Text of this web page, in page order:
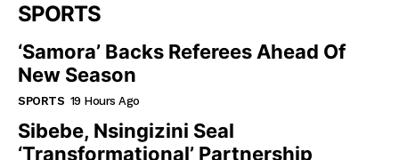
SPORTS
‘Samora’ Backs Referees Ahead Of
New Season
SPORTS 19 Hours Ago
Sibebe, Nsingizini Seal
‘transformational’ Partnership